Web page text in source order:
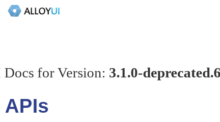
for Version: 3.1.0-
APIs